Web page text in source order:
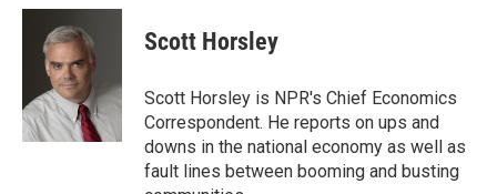
c
k
n
k
e
d
I
n
a
Scott Horsley
Scott Horsley is NPR's Chief Economics
Correspondent. He reports on ups and
downs in the national economy as well as
fault lines between booming and busting